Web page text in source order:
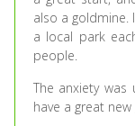
also a goldmine.
a local park
people.
The anxiety
have a great